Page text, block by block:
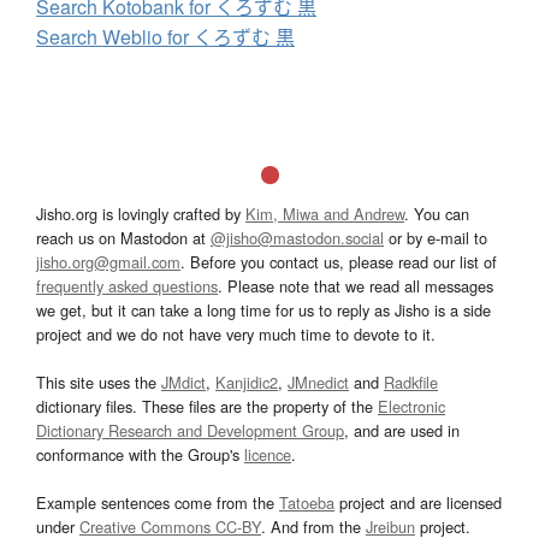
Search Kotobank for くろずむ 黒
Search Weblio for くろずむ 黒
Jisho.org is lovingly crafted by Kim, Miwa and Andrew. You can
reach us on Mastodon at @jisho@mastodon.social or by e-mail to
jisho.org@gmail.com. Before you contact us, please read our list of
frequently asked questions. Please note that we read all messages
we get, but it can take a long time for us to reply as Jisho is a side
project and we do not have very much time to devote to it.
This site uses the JMdict, Kanjidic2, JMnedict and Radkfile
dictionary files. These files are the property of the Electronic
Dictionary Research and Development Group, and are used in
conformance with the Group's licence.
Example sentences come from the Tatoeba project and are licensed
underCreative Commons CC-BY. And from the Jreibun project.